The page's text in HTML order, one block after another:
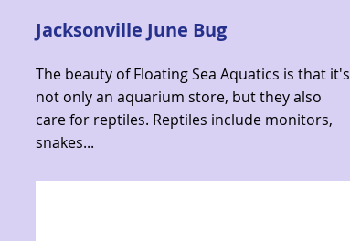
Jacksonville June Bug
The beauty of Floating Sea Aquatics is that it's
not only an aquarium store, but they also
care for reptiles. Reptiles include monitors,
snakes...